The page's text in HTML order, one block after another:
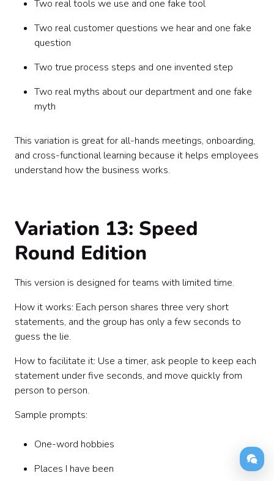
Two real tools we use and one fake tool
Two real customer questions we hear and one fake
question
Two true process steps and one invented step
Two real myths about our department and one fake
myth
This variation is great for all-hands meetings, onboarding,
and cross-functional learning because it helps employees
understand how the business works.
Variation 13: Speed
Round Edition
This version is designed for teams with limited time.
How it works: Each person shares three very short
statements, and the group has only a few seconds to
guess the lie.
How to facilitate it: Use a timer, ask people to keep each
statement under five seconds, and move quickly from
person to person.
Sample prompts:
One-word hobbies
Places I have been